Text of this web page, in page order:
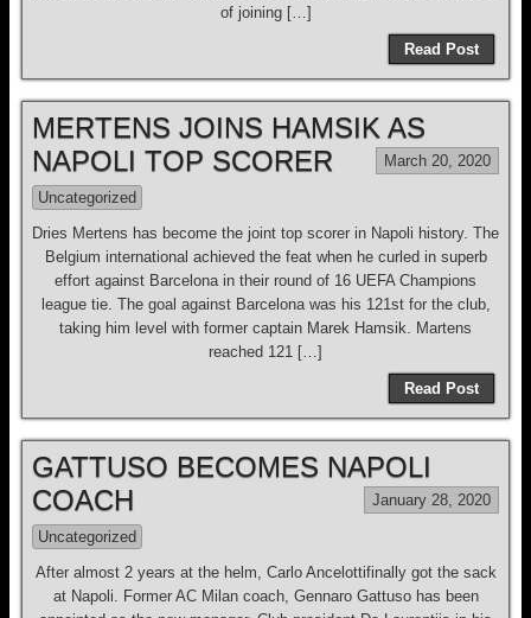
of joining […]
Read Post
MERTENS JOINS HAMSIK AS
NAPOLI TOP SCORER
March 20, 2020
Uncategorized
Dries Mertens has become the joint top scorer in Napoli history. The
Belgium international achieved the feat when he curled in superb
effort against Barcelona in their round of 16 UEFA Champions
league tie. The goal against Barcelona was his 121st for the club,
taking him level with former captain Marek Hamsik. Martens
reached 121 […]
Read Post
GATTUSO BECOMES NAPOLI
COACH
January 28, 2020
Uncategorized
After almost 2 years at the helm, Carlo Ancelottifinally got the sack
at Napoli. Former AC Milan coach, Gennaro Gattuso has been